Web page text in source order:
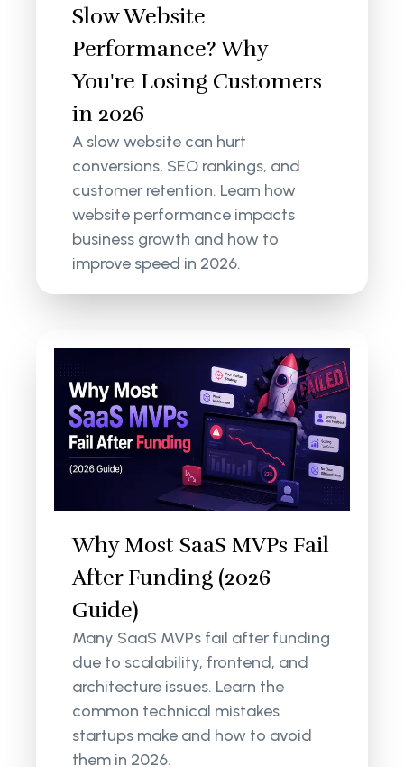
Slow Website
Performance? Why
You're Losing Customers
in 2026
A slow website can hurt
conversions, SEO rankings, and
customer retention. Learn how
website performance impacts
business growth and how to
improve speed in 2026.
Why Most SaaS MVPs Fail
After Funding (2026
Guide)
Many SaaS MVPs fail after funding
due to scalability, frontend, and
architecture issues. Learn the
common technical mistakes
startups make and how to avoid
them in 2026.